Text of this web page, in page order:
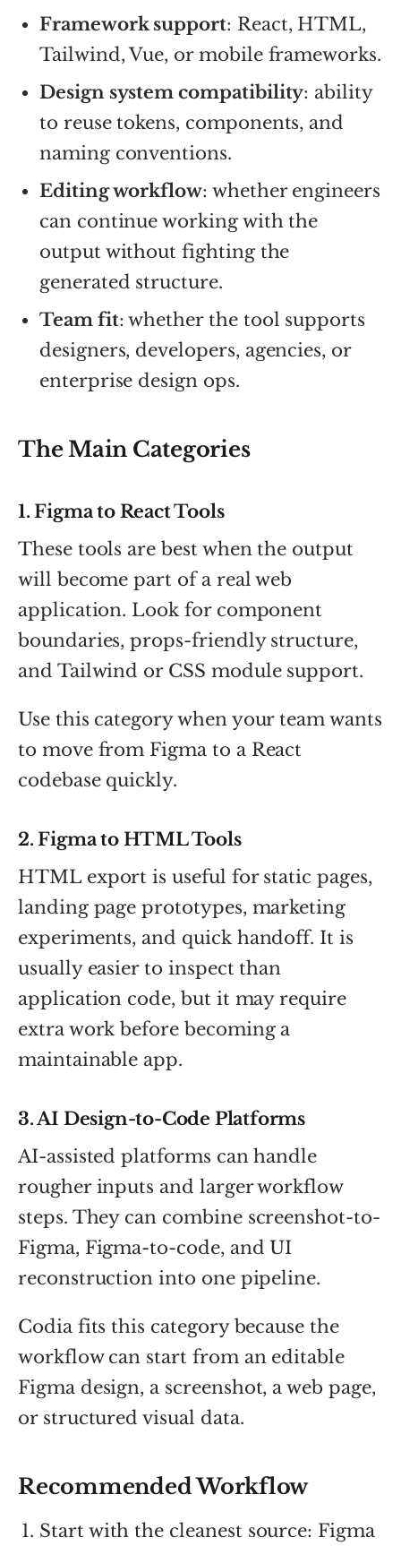
Framework support: React, HTML,
Tailwind, Vue, or mobile frameworks.
Design system compatibility: ability
to reuse tokens, components, and
naming conventions.
Editing workflow: whether engineers
can continue working with the
output without fighting the
generated structure.
Team fit: whether the tool supports
designers, developers, agencies, or
enterprise design ops.
The Main Categories
1. Figma to React Tools
These tools are best when the output
will become part of a real web
application. Look for component
boundaries, props-friendly structure,
and Tailwind or CSS module support.
Use this category when your team wants
to move from Figma to a React
codebase quickly.
2. Figma to HTML Tools
HTML export is useful for static pages,
landing page prototypes, marketing
experiments, and quick handoff. It is
usually easier to inspect than
application code, but it may require
extra work before becoming a
maintainable app.
3. AI Design-to-Code Platforms
AI-assisted platforms can handle
rougher inputs and larger workflow
steps. They can combine screenshot-to-
Figma, Figma-to-code, and UI
reconstruction into one pipeline.
Codia fits this category because the
workflow can start from an editable
Figma design, a screenshot, a web page,
or structured visual data.
Recommended Workflow
Start with the cleanest source: Figma